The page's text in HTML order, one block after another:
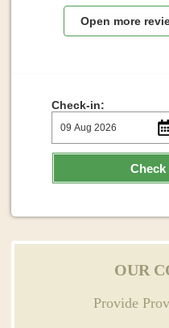
Open more
Check-in:
OUR
Provide